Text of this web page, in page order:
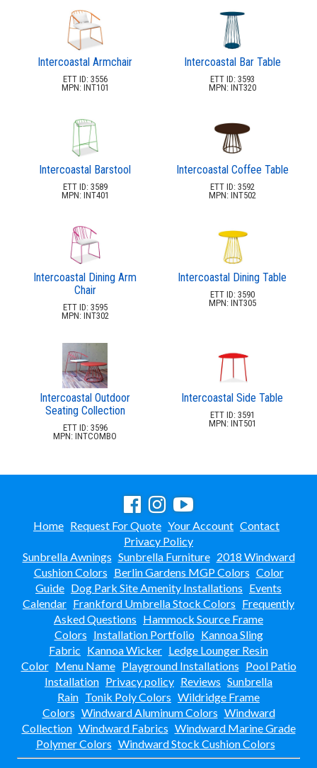
Polywood Furniture (commercial)
Intercoastal Armchair
ETT ID: 3556
MPN: INT101
Intercoastal Bar Table
ETT ID: 3593
MPN: INT320
Intercoastal Barstool
ETT ID: 3589
MPN: INT401
Intercoastal Coffee Table
ETT ID: 3592
MPN: INT502
Intercoastal Dining Arm
Chair
ETT ID: 3595
MPN: INT302
Intercoastal Dining Table
ETT ID: 3590
MPN: INT305
Intercoastal Outdoor
Seating Collection
ETT ID: 3596
MPN: INTCOMBO
Intercoastal Side Table
ETT ID: 3591
MPN: INT501
Home Request For Quote Your Account Contact
Privacy Policy
Sunbrella Awnings Sunbrella Furniture 2018 Windward
Cushion Colors Berlin Gardens MGP Colors Color
Guide Dog Park Site Amenity Installations Events
Calendar Frankford Umbrella Stock Colors Frequently
Asked Questions Hammock Source Frame
Colors Installation Portfolio Kannoa Sling
Fabric Kannoa Wicker Ledge Lounger Resin
Color Menu Name Playground Installations Pool Patio
Installation Privacy policy Reviews Sunbrella
Rain Tonik Poly Colors Wildridge Frame
Colors Windward Aluminum Colors Windward
Collection Windward Fabrics Windward Marine Grade
Polymer Colors Windward Stock Cushion Colors